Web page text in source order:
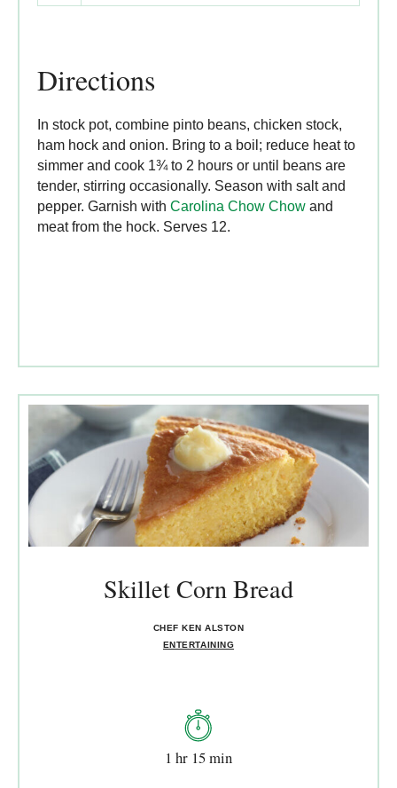
Directions
In stock pot, combine pinto beans, chicken stock,
ham hock and onion. Bring to a boil; reduce heat to
simmer and cook 1¾ to 2 hours or until beans are
tender, stirring occasionally. Season with salt and
pepper. Garnish with Carolina Chow Chow and
meat from the hock. Serves 12.
Skillet Corn Bread
CHEF KEN ALSTON
ENTERTAINING
1 hr 15 min